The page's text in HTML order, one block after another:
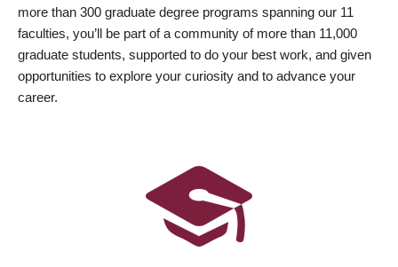
more than 300 graduate degree programs spanning our 11
faculties, you’ll be part of a community of more than 11,000
graduate students, supported to do your best work, and given
opportunities to explore your curiosity and to advance your
career.